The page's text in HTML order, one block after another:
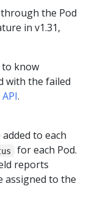
the Pod
in v1.31,
to know
with the failed
.
to each
for each Pod.
reports
assigned to the